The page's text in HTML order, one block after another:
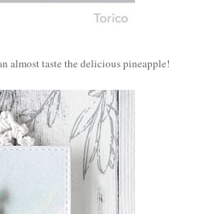
almost taste the delicious pineapple!